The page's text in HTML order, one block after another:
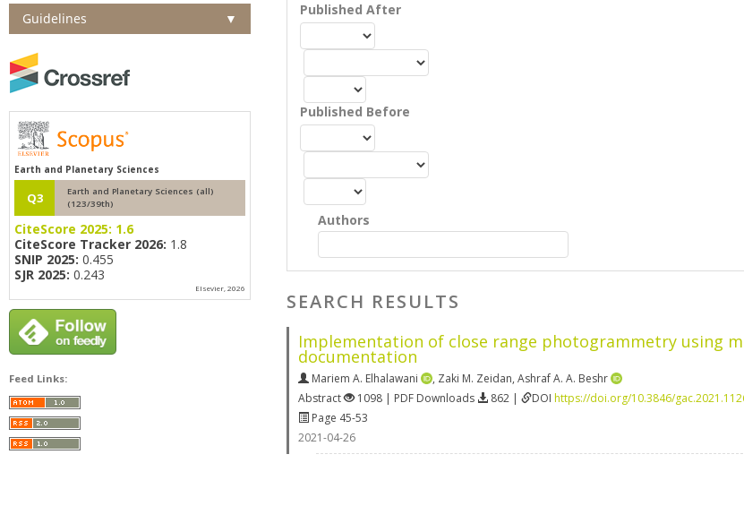
Published After
Published Before
Authors
SEARCH RESULTS
Implementation of close range photogrammetry using
documentation
Mariem A. Elhalawani , Zaki M. Zeidan, Ashraf A. A. Beshr
Abstract
1098 | PDF Downloads 862 | DOI https://doi.org/10.3846/
Page 45-53
2021-04-26
Guidelines ▼
Earth and Planetary Sciences
Q3
Earth and Planetary Sciences (all)
(123/39th)
CiteScore 2025: 1.6
CiteScore Tracker 2026: 1.8
SNIP 2025: 0.455
SJR 2025: 0.243
Elsevier, 2026
Feed Links: